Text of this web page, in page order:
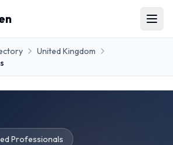
United Kingdom
Professionals